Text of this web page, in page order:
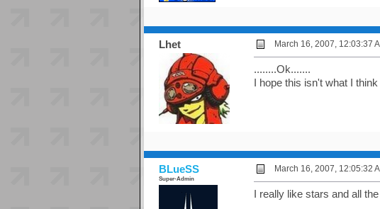
Lhet March 16, 2007, 12:03:37
........Ok.......
I hope this isn't what I
BLueSS
Super-Admin
March 16, 2007, 12:05:32
I really like stars and all